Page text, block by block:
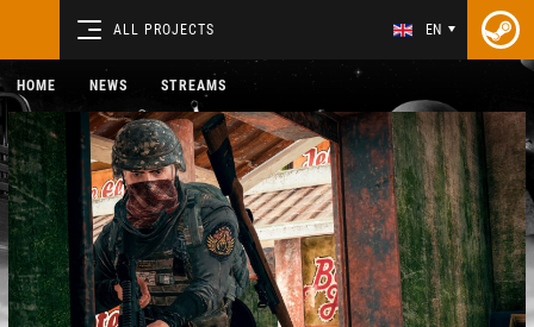
ALL PROJECTS EN
HOME NEWS STREAMS